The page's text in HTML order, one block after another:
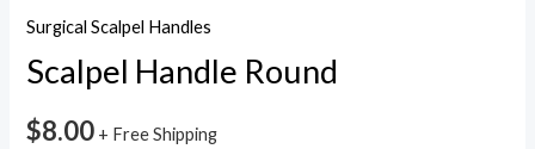
Surgical Scalpel Handles
Scalpel Handle Round
$8.00 + Free Shipping
quantity